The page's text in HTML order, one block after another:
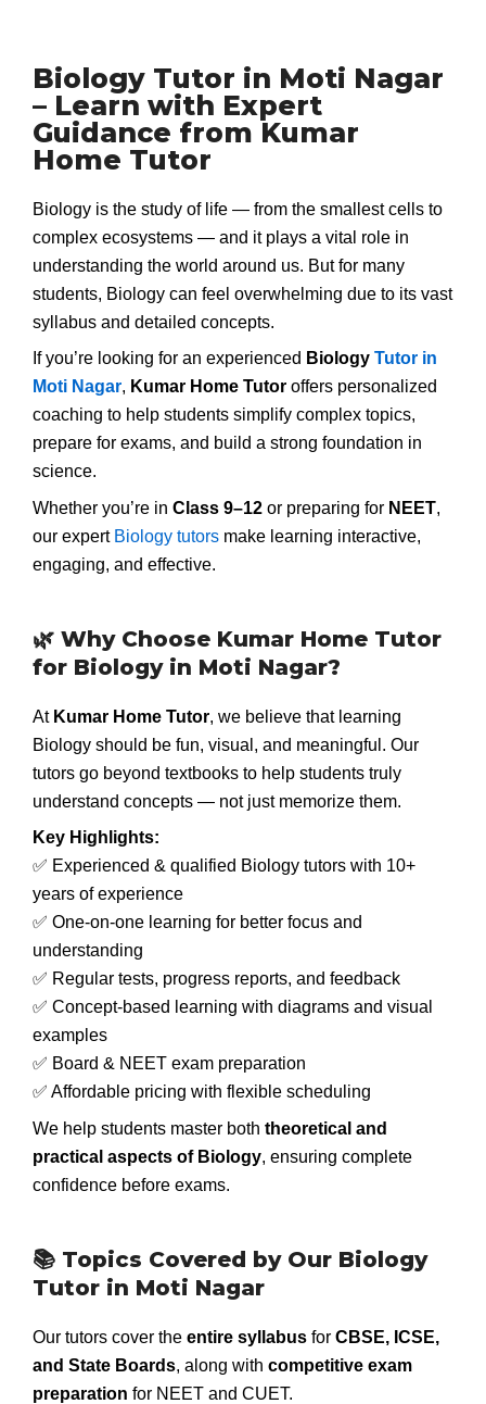
Biology Tutor in Moti Nagar
– Learn with Expert
Guidance from Kumar
Home Tutor
Biology is the study of life — from the smallest cells to
complex ecosystems — and it plays a vital role in
understanding the world around us. But for many
students, Biology can feel overwhelming due to its vast
syllabus and detailed concepts.
If you’re looking for an experienced Biology Tutor in
Moti Nagar, Kumar Home Tutor offers personalized
coaching to help students simplify complex topics,
prepare for exams, and build a strong foundation in
science.
Whether you’re in Class 9–12 or preparing for NEET,
our expert Biology tutors make learning interactive,
engaging, and effective.
🌿 Why Choose Kumar Home Tutor
for Biology in Moti Nagar?
At Kumar Home Tutor, we believe that learning
Biology should be fun, visual, and meaningful. Our
tutors go beyond textbooks to help students truly
understand concepts — not just memorize them.
Key Highlights:
✅ Experienced & qualified Biology tutors with 10+
years of experience
✅ One-on-one learning for better focus and
understanding
✅ Regular tests, progress reports, and feedback
✅ Concept-based learning with diagrams and visual
examples
✅ Board & NEET exam preparation
✅ Affordable pricing with flexible scheduling
We help students master both theoretical and
practical aspects of Biology, ensuring complete
confidence before exams.
📚 Topics Covered by Our Biology
Tutor in Moti Nagar
Our tutors cover the entire syllabus for CBSE, ICSE,
and State Boards, along with competitive exam
preparation for NEET and CUET.